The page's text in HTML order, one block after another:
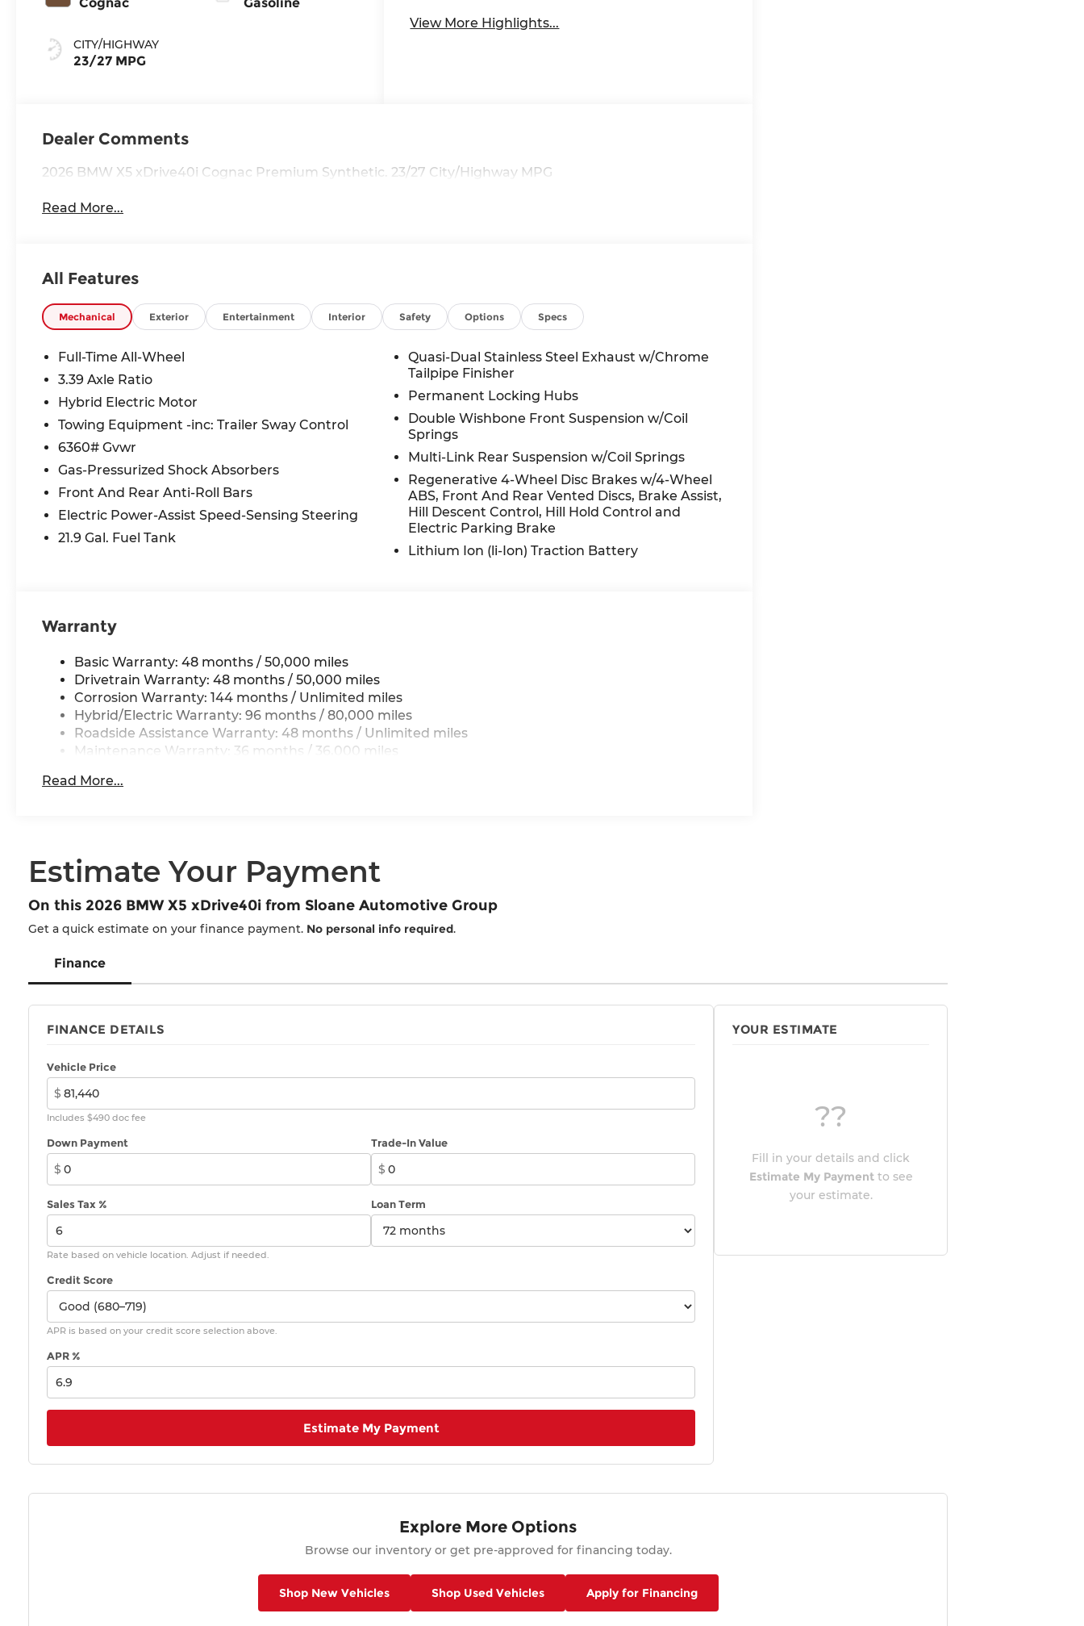
CITY/HIGHWAY
23/27 MPG
View More Highlights...
Dealer Comments
2026 BMW X5 xDrive40i Cognac Premium Synthetic. 23/27 City/Highway MPG
Read More...
All Features
Mechanical Exterior Entertainment Interior Safety Options Specs
Full-Time All-Wheel
3.39 Axle Ratio
Hybrid Electric Motor
Towing Equipment -inc: Trailer Sway Control
6360# Gvwr
Gas-Pressurized Shock Absorbers
Front And Rear Anti-Roll Bars
Electric Power-Assist Speed-Sensing Steering
21.9 Gal. Fuel Tank
Quasi-Dual Stainless Steel Exhaust w/Chrome
Tailpipe Finisher
Permanent Locking Hubs
Double Wishbone Front Suspension w/Coil
Springs
Multi-Link Rear Suspension w/Coil Springs
Regenerative 4-Wheel Disc Brakes w/4-Wheel
ABS, Front And Rear Vented Discs, Brake Assist,
Hill Descent Control, Hill Hold Control and
Electric Parking Brake
Lithium Ion (li-Ion) Traction Battery
Warranty
Basic Warranty: 48 months / 50,000 miles
Drivetrain Warranty: 48 months / 50,000 miles
Corrosion Warranty: 144 months / Unlimited miles
Hybrid/Electric Warranty: 96 months / 80,000 miles
Roadside Assistance Warranty: 48 months / Unlimited miles
Maintenance Warranty: 36 months / 36,000 miles
Read More...
Estimate Your Payment
On this 2026 BMW X5 xDrive40i from Sloane Automotive Group
Get a quick estimate on your finance payment. No personal info required.
Finance
FINANCE DETAILS
Vehicle Price
$
Includes $490 doc fee
Down Payment
$
Trade-In Value
$
Sales Tax %
Rate based on vehicle location. Adjust if needed.
Loan Term
Credit Score
APR is based on your credit score selection above.
APR %
Estimate My Payment
YOUR ESTIMATE
??
Fill in your details and click
Estimate My Paymentto see
your estimate.
Explore More Options
Browse our inventory or get pre-approved for financing today.
Shop New Vehicles Shop Used Vehicles Apply for Financing